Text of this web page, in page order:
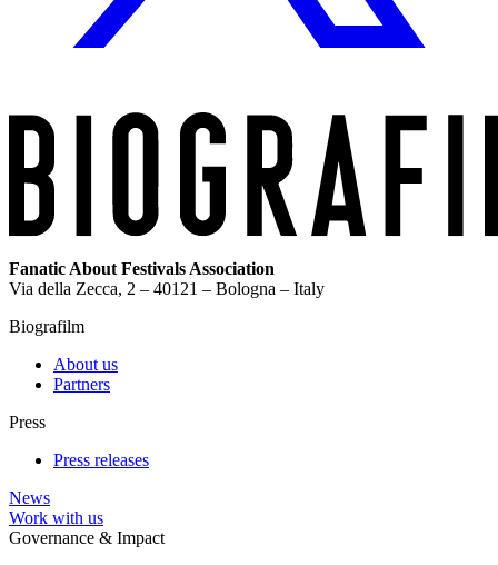
Fanatic About Festivals Association
Via della Zecca, 2 – 40121 – Bologna – Italy
Biografilm
About us
Partners
Press
Press releases
News
Work with us
Governance & Impact